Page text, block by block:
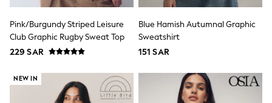
Joggers
adidas
Nike
All Girls Schoolwear
Shoes
Trousers
Skirts
Pink/Burgundy Striped Leisure
Club Graphic Rugby Sweat Top
229 SAR
Blue Hamish Autumnal Graphic
Sweatshirt
151 SAR
NEW IN